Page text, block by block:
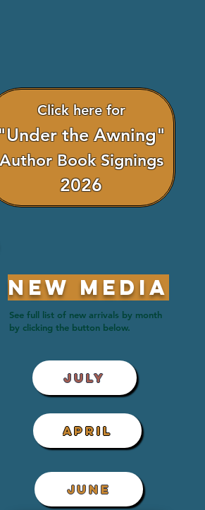
Click here for
the Awning"
Book Signings
2026
New Media
See full list of new arrivals by month
by clicking the button below.
JULY
APRIL
JUNE